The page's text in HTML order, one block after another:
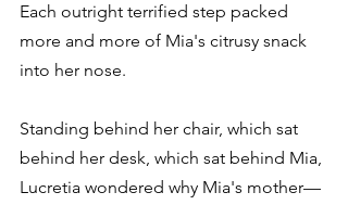
Each outright terrified step packed
more and more of Mia's citrusy snack
into her nose.
Standing behind her chair, which sat
behind her desk, which sat behind Mia,
Lucretia wondered why Mia's mother—